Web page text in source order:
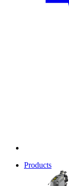
Products